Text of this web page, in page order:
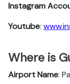
Instagram
Youtube:
Where is
Airport Name: